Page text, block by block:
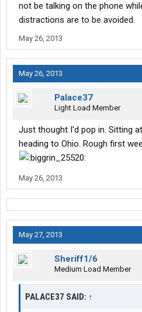
not be talking on the phone
distractions are to be avoided.
May 26, 2013
May 26, 2013
Palace37
Light Load Member
Just thought I'd pop in. Sitting
heading to Ohio. Rough first
May 26, 2013
May 27, 2013
Sheriff1/6
Medium Load Member
PALACE37 SAID: ↑